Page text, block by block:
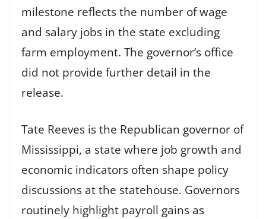
milestone reflects the number of wage
and salary jobs in the state excluding
farm employment. The governor’s office
did not provide further detail in the
release.
Tate Reeves is the Republican governor of
Mississippi, a state where job growth and
economic indicators often shape policy
discussions at the statehouse. Governors
routinely highlight payroll gains as